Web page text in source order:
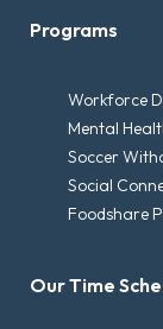
Programs
Workforce
Mental
Soccer
Social
Foodshare
Our Time